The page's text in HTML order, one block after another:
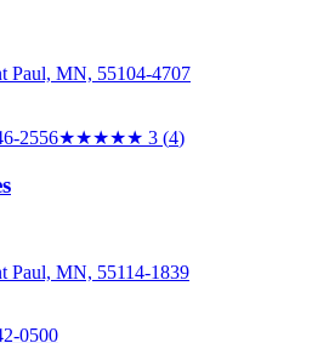
Paul, MN, 55104-4707
2556★★★★★ 3 (4)
Paul, MN, 55114-1839
0500